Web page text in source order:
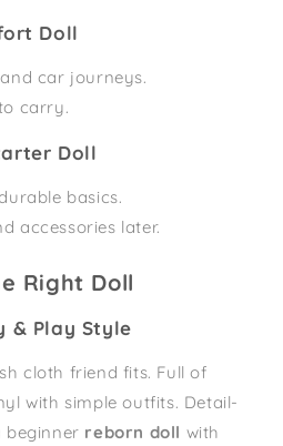
Doll
car journeys.
carry.
Doll
basics.
accessories later.
Right Doll
& Play Style
cloth friend fits. Full of
with simple outfits. Detail-
beginner reborn doll with